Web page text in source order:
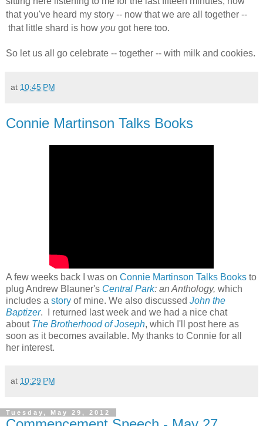
that you've heard my story -- now that we are all together --
that little shard is how you got here too.
So let us all go celebrate -- together -- with milk and cookies.
at 10:45 PM
Connie Martinson Talks Books
A few weeks back I was on Connie Martinson Talks Books to
plug Andrew Blauner's Central Park: an Anthology, which
includes a story of mine. We also discussed John the
Baptizer. I returned last week and we had a nice chat
about The Brotherhood of Joseph, which I'll post here as
soon as it becomes available. My thanks to Connie for all
her interest.
at 10:29 PM
Tuesday, May 29, 2012